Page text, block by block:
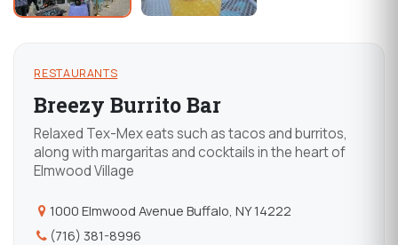
RESTAURANTS
Breezy Burrito Bar
Relaxed Tex-Mex eats such as tacos and burritos,
along with margaritas and cocktails in the heart of
Elmwood Village
1000 Elmwood Avenue Buffalo, NY 14222
(716) 381-8996